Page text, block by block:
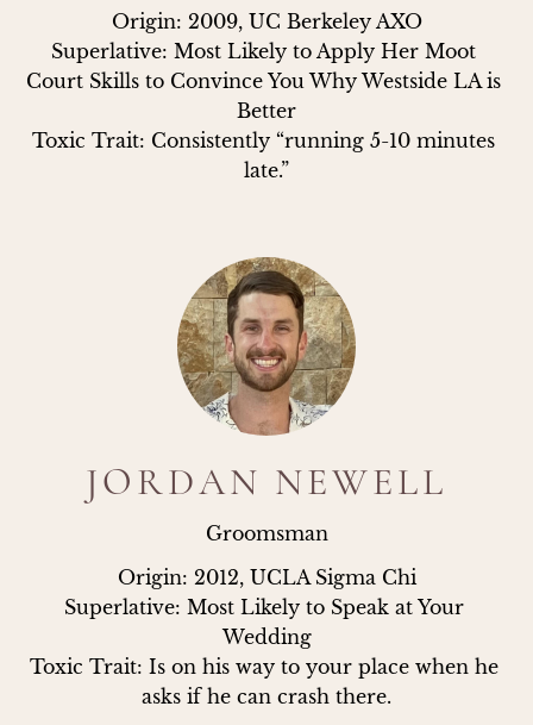
Origin: 2009, UC Berkeley AXO
Superlative: Most Likely to Apply Her Moot
Court Skills to Convince You Why Westside LA is
Better
Toxic Trait: Consistently “running 5-10 minutes
late.”
JORDAN NEWELL
Groomsman
Origin: 2012, UCLA Sigma Chi
Superlative: Most Likely to Speak at Your
Wedding
Toxic Trait: Is on his way to your place when he
asks if he can crash there.